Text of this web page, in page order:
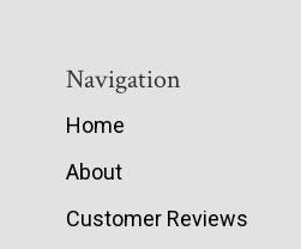
Navigation
Home
About
Customer Reviews